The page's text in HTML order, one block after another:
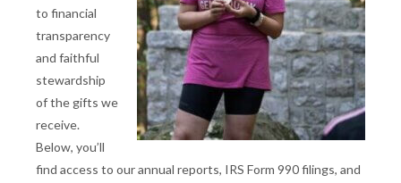
to financial
transparency
and faithful
stewardship
of the gifts we
receive.
Below, you’ll
find access to our annual reports, IRS Form 990 filings, and